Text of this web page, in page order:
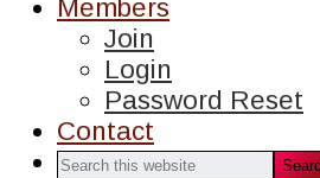
Members
Join
Login
Password Reset
Contact
Search